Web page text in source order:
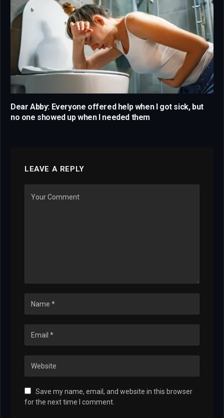
Dear Abby: Everyone offered help when I got sick, but
no one showed up when I needed them
LEAVE A REPLY
Save my name, email, and website in this browser
for the next time I comment.